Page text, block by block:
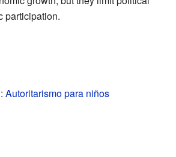
participation.
Autoritarismo para niños